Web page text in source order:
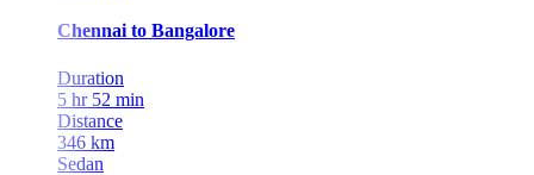
Chennai to Bangalore
Duration
5 hr 52 min
Distance
346 km
Sedan